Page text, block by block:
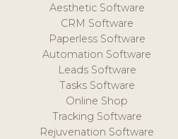
Aesthetic Software
CRM Software
Paperless Software
Automation Software
Leads Software
Tasks Software
Online Shop
Tracking Software
Rejuvenation Software